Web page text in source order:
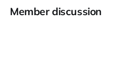
Member discussion